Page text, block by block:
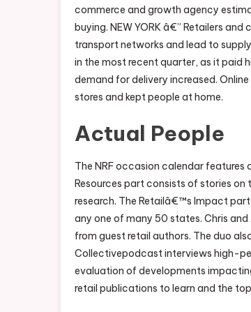
commerce and growth agency
buying. NEW YORK â€” Retailers
transport networks and lead to
in the most recent quarter, as it paid
demand for delivery increased.
stores and kept people at home.
Actual People
The NRF occasion calendar
Resources part consists of stories
research. The Retailâ€™s Impact
any one of many 50 states. Chris
from guest retail authors. The duo
Collectivepodcast interviews high-
evaluation of developments
retail publications to learn and the